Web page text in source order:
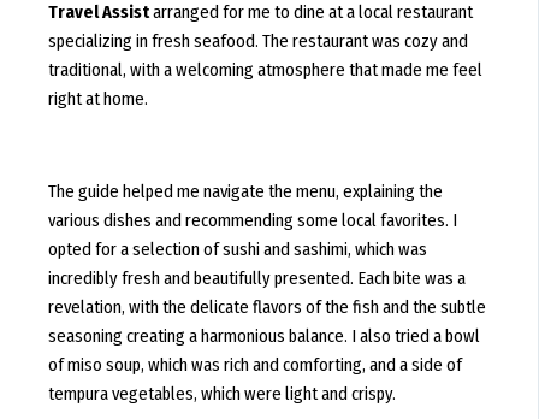
Travel Assistarranged for me to dine at a local restaurant
specializing in fresh seafood. The restaurant was cozy and
traditional, with a welcoming atmosphere that made me feel
right at home.
The guide helped me navigate the menu, explaining the
various dishes and recommending some local favorites. I
opted for a selection of sushi and sashimi, which was
incredibly fresh and beautifully presented. Each bite was a
revelation, with the delicate flavors of the fish and the subtle
seasoning creating a harmonious balance. I also tried a bowl
of miso soup, which was rich and comforting, and a side of
tempura vegetables, which were light and crispy.